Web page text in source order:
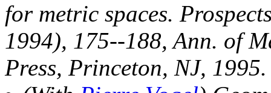
for metric spaces.
1994), 175--188, Ann. of
Press, Princeton, NJ, 1995.